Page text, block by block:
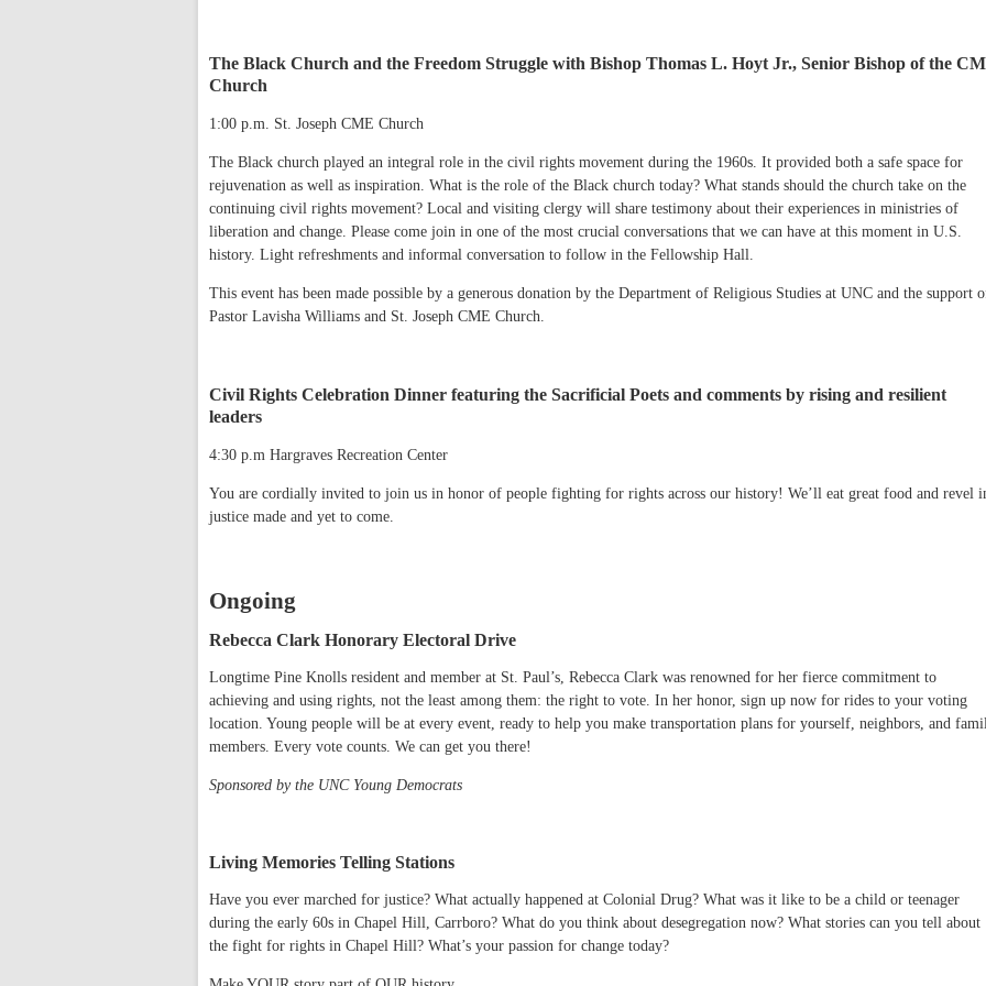
The Black Church and the Freedom Struggle with Bishop Thomas L. Hoyt Jr., Senior Bishop of the
Church
1:00 p.m. St. Joseph CME Church
The Black church played an integral role in the civil rights movement during the 1960s. It provided both a safe space for
rejuvenation as well as inspiration. What is the role of the Black church today? What stands should the church take on the
continuing civil rights movement? Local and visiting clergy will share testimony about their experiences in ministries of
liberation and change. Please come join in one of the most crucial conversations that we can have at this moment in U.S.
history. Light refreshments and informal conversation to follow in the Fellowship Hall.
This event has been made possible by a generous donation by the Department of Religious Studies at UNC and the support
Pastor Lavisha Williams and St. Joseph CME Church.
Civil Rights Celebration Dinner featuring the Sacrificial Poets and comments by rising and resilient
leaders
4:30 p.m Hargraves Recreation Center
You are cordially invited to join us in honor of people fighting for rights across our history! We’ll eat great food and revel
justice made and yet to come.
Ongoing
Rebecca Clark Honorary Electoral Drive
Longtime Pine Knolls resident and member at St. Paul’s, Rebecca Clark was renowned for her fierce commitment to
achieving and using rights, not the least among them: the right to vote. In her honor, sign up now for rides to your voting
location. Young people will be at every event, ready to help you make transportation plans for yourself, neighbors, and
members. Every vote counts. We can get you there!
Sponsored by the UNC Young Democrats
Living Memories Telling Stations
Have you ever marched for justice? What actually happened at Colonial Drug? What was it like to be a child or teenager
during the early 60s in Chapel Hill, Carrboro? What do you think about desegregation now? What stories can you tell about
the fight for rights in Chapel Hill? What’s your passion for change today?